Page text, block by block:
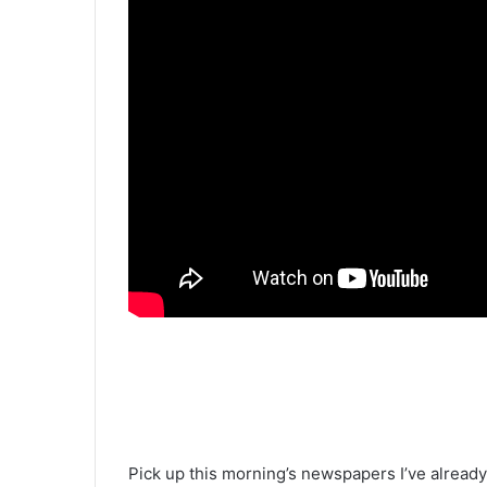
Pick up this morning’s newspapers I’ve